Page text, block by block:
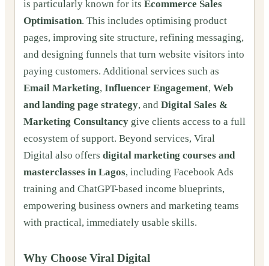
is particularly known for its Ecommerce Sales
Optimisation. This includes optimising product
pages, improving site structure, refining messaging,
and designing funnels that turn website visitors into
paying customers. Additional services such as
Email Marketing, Influencer Engagement, Web
and landing page strategy, and Digital Sales &
Marketing Consultancy give clients access to a full
ecosystem of support. Beyond services, Viral
Digital also offers digital marketing courses and
masterclasses in Lagos, including Facebook Ads
training and ChatGPT-based income blueprints,
empowering business owners and marketing teams
with practical, immediately usable skills.
Why Choose Viral Digital